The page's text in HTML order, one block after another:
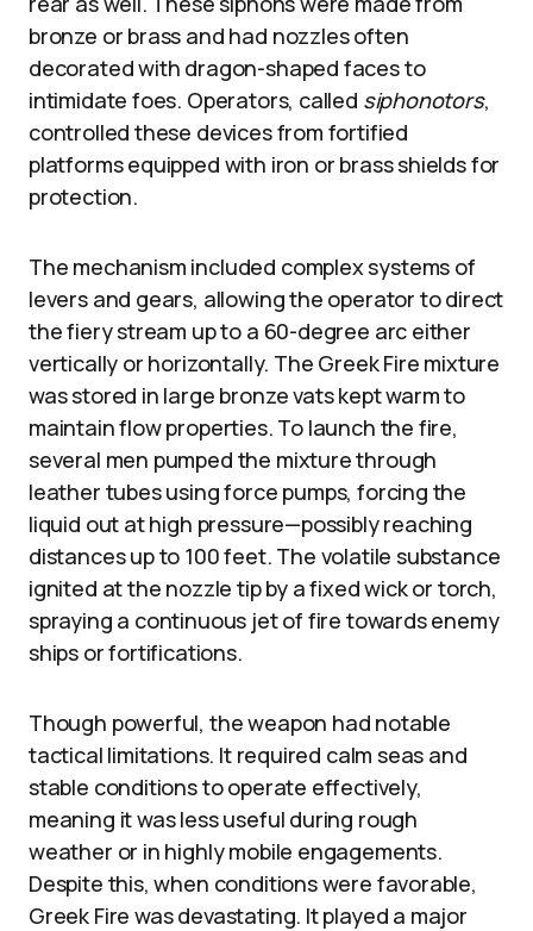
bronze or brass and had nozzles often
decorated with dragon-shaped faces to
intimidate foes. Operators, called siphonotors,
controlled these devices from fortified
platforms equipped with iron or brass shields for
protection.
The mechanism included complex systems of
levers and gears, allowing the operator to direct
the fiery stream up to a 60-degree arc either
vertically or horizontally. The Greek Fire mixture
was stored in large bronze vats kept warm to
maintain flow properties. To launch the fire,
several men pumped the mixture through
leather tubes using force pumps, forcing the
liquid out at high pressure—possibly reaching
distances up to 100 feet. The volatile substance
ignited at the nozzle tip by a fixed wick or torch,
spraying a continuous jet of fire towards enemy
ships or fortifications.
Though powerful, the weapon had notable
tactical limitations. It required calm seas and
stable conditions to operate effectively,
meaning it was less useful during rough
weather or in highly mobile engagements.
Despite this, when conditions were favorable,
Greek Fire was devastating. It played a major